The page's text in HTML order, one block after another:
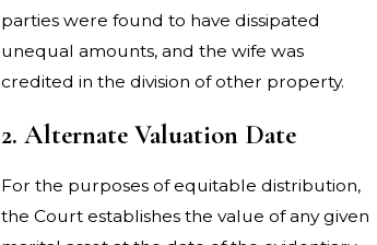
parties were found to have dissipated
unequal amounts, and the wife was
credited in the division of other property.
2. Alternate Valuation Date
For the purposes of equitable distribution,
the Court establishes the value of any given